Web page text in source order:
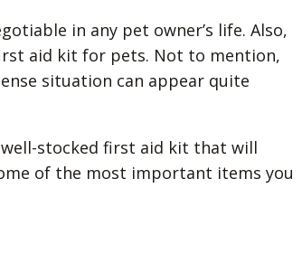
in any pet owner’s life. Also,
aid kit for pets. Not to mention,
situation can appear quite
stocked first aid kit that will
of the most important items you